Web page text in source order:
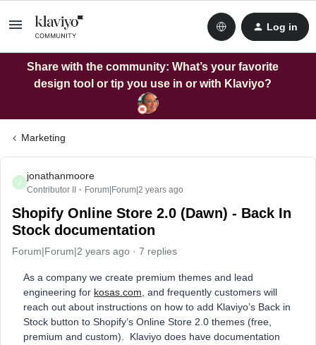
Log in
Share with the community: What’s your favorite
design tool or tip you use in or with Klaviyo?
Marketing
J
jonathanmoore
Contributor II Forum|Forum|2 years ago
Shopify Online Store 2.0 (Dawn) - Back In
Stock documentation
Forum|Forum|2 years ago 7 replies
As a company we create premium themes and lead
engineering for kosas.com , and frequently customers will
reach out about instructions on how to add Klaviyo’s Back in
Stock button to Shopify’s Online Store 2.0 themes (free,
premium and custom). Klaviyo does have documentation